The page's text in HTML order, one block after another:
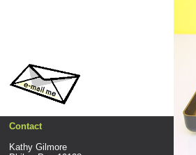
Contact
Kathy Gilmore